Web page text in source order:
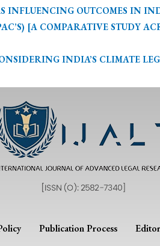
INFLUENCING OUTCOMES IN
[A COMPARATIVE STUDY
INDIA’S CLIMATE
Publication Process